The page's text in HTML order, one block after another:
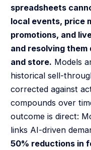
spreadsheets
local events, price
promotions, and
and resolving them
and store. Models
historical sell-
corrected against
compounds over
outcome is direct:
links AI-driven
50% reductions in